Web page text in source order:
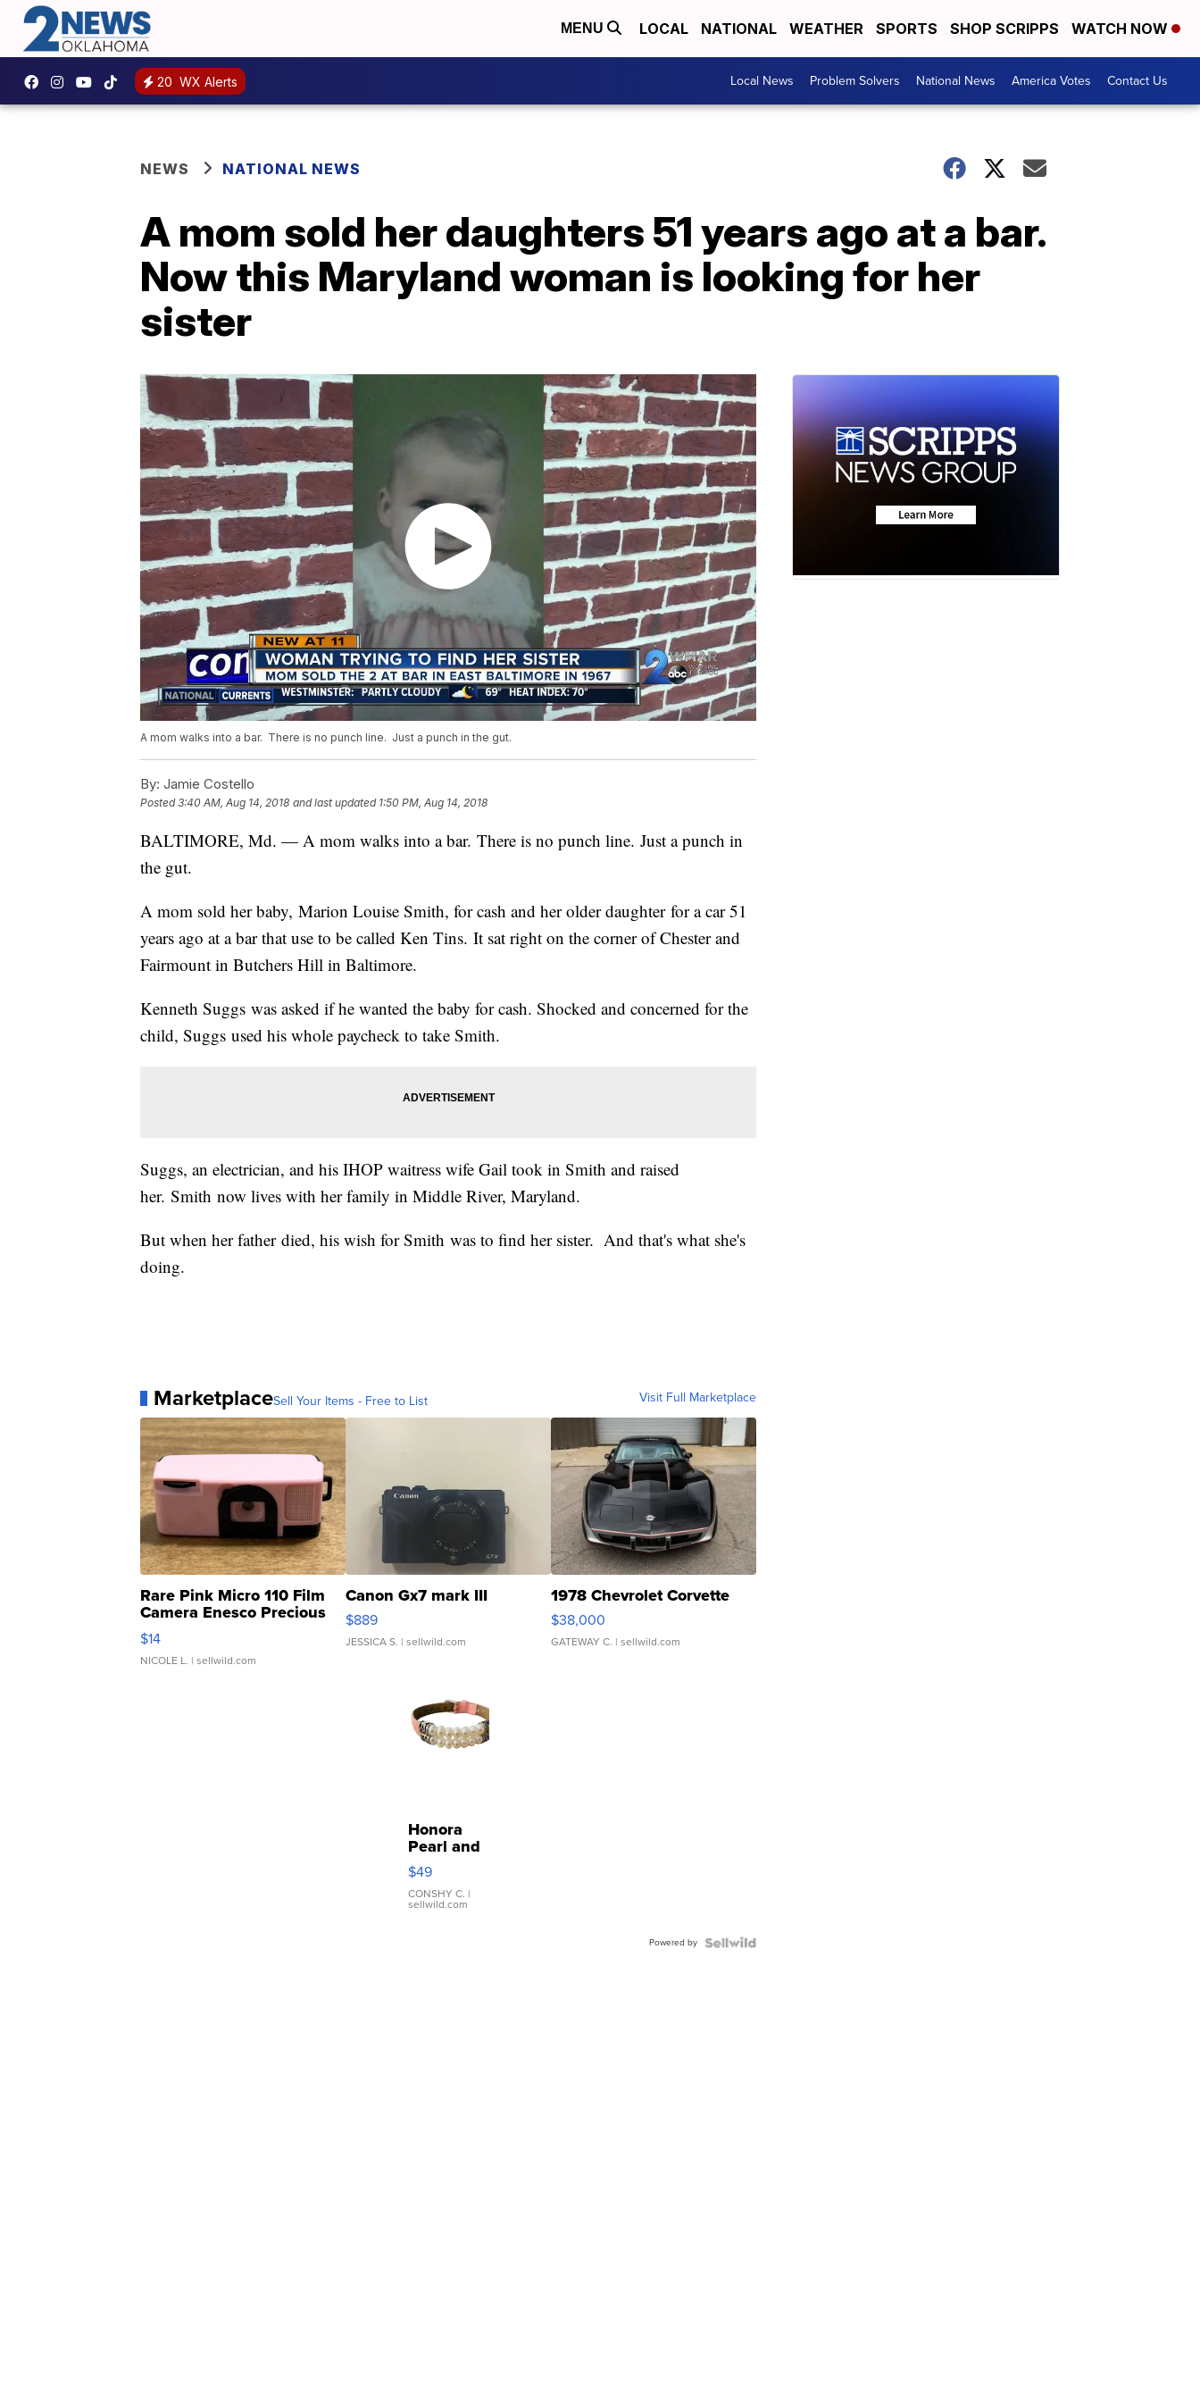
MENU LOCAL NATIONAL WEATHER SPORTS SHOP SCRIPPS WATCH NOW
20 WX Alerts Local News Problem Solvers National News America Votes Contact Us
NEWS NATIONAL NEWS
A mom sold her daughters 51 years ago at a bar.
Now this Maryland woman is looking for her
sister
A mom walks into a bar. There is no punch line. Just a punch in the gut.
By: Jamie Costello
Posted3:40 AM, Aug 14, 2018 and last updated 1:50 PM, Aug 14, 2018
BALTIMORE, Md. — A mom walks into a bar. There is no punch line. Just a punch in
the gut.
A mom sold her baby, Marion Louise Smith, for cash and her older daughter for a car 51
years ago at a bar that use to be called Ken Tins. It sat right on the corner of Chester and
Fairmount in Butchers Hill in Baltimore.
Kenneth Suggs was asked if he wanted the baby for cash. Shocked and concerned for the
child, Suggs used his whole paycheck to take Smith.
Suggs, an electrician, and his IHOP waitress wife Gail took in Smith and raised
her. Smith now lives with her family in Middle River, Maryland.
But when her father died, his wish for Smith was to find her sister. And that's what she's
doing.
MarketplaceSell Your Items - Free to List Visit Full Marketplace
Rare Pink Micro 110 Film
Camera Enesco Precious
Moments TD4
$14
NICOLE L. | sellwild.com
Canon Gx7 mark III
$889
JESSICA S. | sellwild.com
1978 Chevrolet Corvette
$38,000
GATEWAY C. | sellwild.com
Honora
Pearl and
Pink
Leather
Bracelet
Adjustable
$49
CONSHY C. |
sellwild.com
Powered by